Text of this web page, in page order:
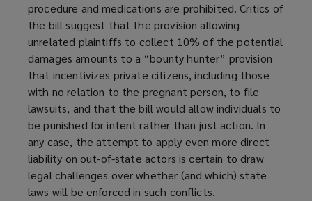
procedure and medications are prohibited. Critics of
the bill suggest that the provision allowing
unrelated plaintiffs to collect 10% of the potential
damages amounts to a “bounty hunter” provision
that incentivizes private citizens, including those
with no relation to the pregnant person, to file
lawsuits, and that the bill would allow individuals to
be punished for intent rather than just action. In
any case, the attempt to apply even more direct
liability on out-of-state actors is certain to draw
legal challenges over whether (and which) state
laws will be enforced in such conflicts.